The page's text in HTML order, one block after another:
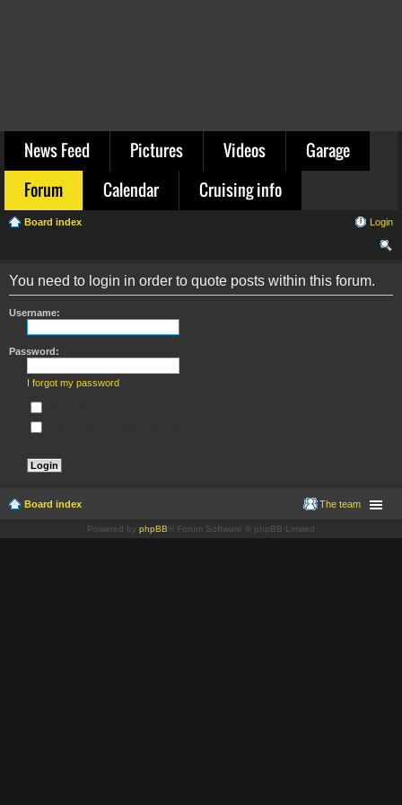
News Feed Pictures Videos
Garage
Forum
Calendar Cruising info
Board index Login
You need to login in order to quote posts within this forum.
Username:
Password:
I forgot my password
Board index The team
Powered by phpBB ® Forum Software © phpBB Limited